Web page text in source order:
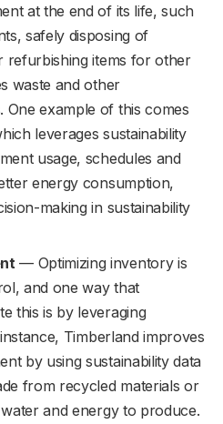
at the end of its life, such
safely disposing of
refurbishing items for other
waste and other
One example of this comes
leverages sustainability
usage, schedules and
energy consumption,
making in sustainability
— Optimizing inventory is
and one way that
this is by leveraging
Timberland improves
by using sustainability data
from recycled materials or
and energy to produce.